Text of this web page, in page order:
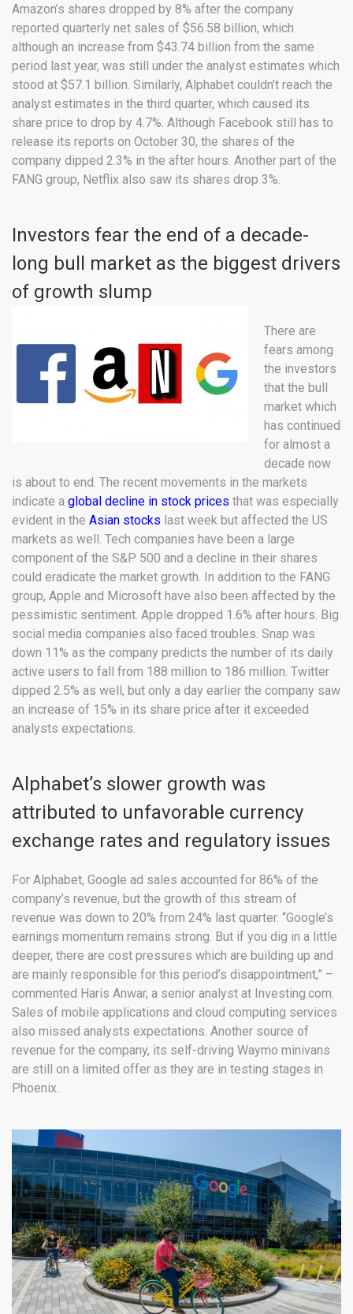
Amazon’s shares dropped by 8% after the company
reported quarterly net sales of $56.58 billion, which
although an increase from $43.74 billion from the same
period last year, was still under the analyst estimates which
stood at $57.1 billion. Similarly, Alphabet couldn’t reach the
analyst estimates in the third quarter, which caused its
share price to drop by 4.7%. Although Facebook still has to
release its reports on October 30, the shares of the
company dipped 2.3% in the after hours. Another part of the
FANG group, Netflix also saw its shares drop 3%.
Investors fear the end of a decade-
long bull market as the biggest drivers
of growth slump
There are
fears among
the investors
that the bull
market which
has continued
for almost a
decade now
is about to end. The recent movements in the markets
indicate a global decline in stock prices that was especially
evident in the Asian stocks last week but affected the US
markets as well. Tech companies have been a large
component of the S&P 500 and a decline in their shares
could eradicate the market growth. In addition to the FANG
group, Apple and Microsoft have also been affected by the
pessimistic sentiment. Apple dropped 1.6% after hours. Big
social media companies also faced troubles. Snap was
down 11% as the company predicts the number of its daily
active users to fall from 188 million to 186 million. Twitter
dipped 2.5% as well, but only a day earlier the company saw
an increase of 15% in its share price after it exceeded
analysts expectations.
Alphabet’s slower growth was
attributed to unfavorable currency
exchange rates and regulatory issues
For Alphabet, Google ad sales accounted for 86% of the
company’s revenue, but the growth of this stream of
revenue was down to 20% from 24% last quarter. “Google’s
earnings momentum remains strong. But if you dig in a little
deeper, there are cost pressures which are building up and
are mainly responsible for this period’s disappointment,” –
commented Haris Anwar, a senior analyst at Investing.com.
Sales of mobile applications and cloud computing services
also missed analysts expectations. Another source of
revenue for the company, its self-driving Waymo minivans
are still on a limited offer as they are in testing stages in
Phoenix.